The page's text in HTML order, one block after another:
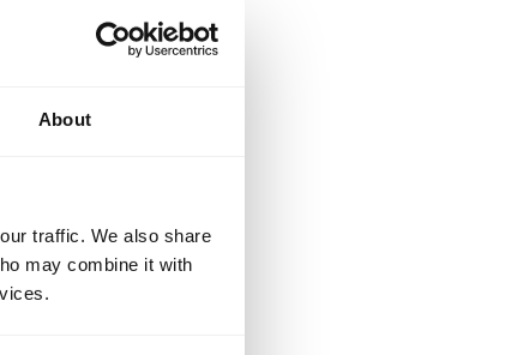
About
traffic. We also share
may combine it with
while building
more advanced